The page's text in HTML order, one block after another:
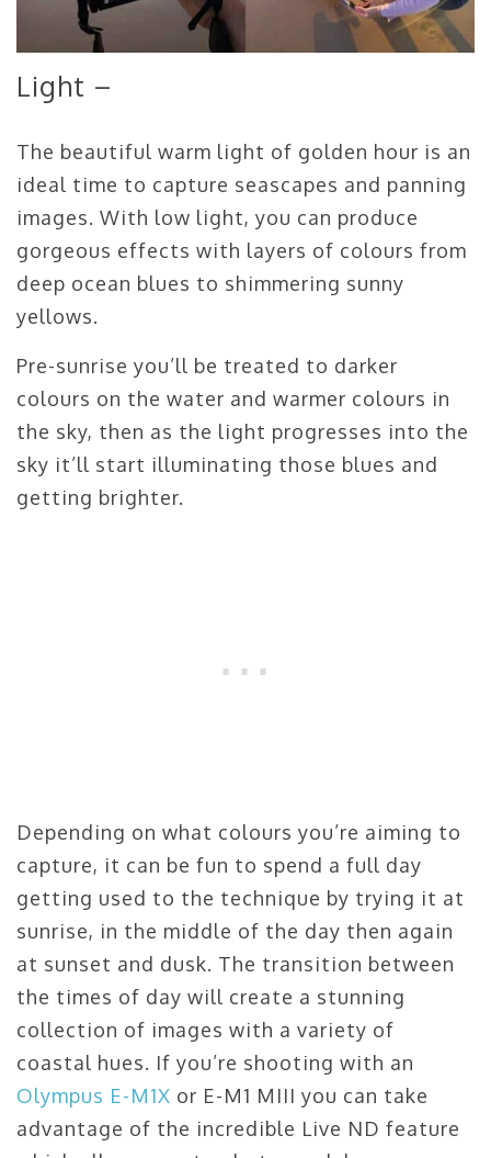
Light –
The beautiful warm light of golden hour is an
ideal time to capture seascapes and panning
images. With low light, you can produce
gorgeous effects with layers of colours from
deep ocean blues to shimmering sunny
yellows.
Pre-sunrise you’ll be treated to darker
colours on the water and warmer colours in
the sky, then as the light progresses into the
sky it’ll start illuminating those blues and
getting brighter.
Depending on what colours you’re aiming to
capture, it can be fun to spend a full day
getting used to the technique by trying it at
sunrise, in the middle of the day then again
at sunset and dusk. The transition between
the times of day will create a stunning
collection of images with a variety of
coastal hues. If you’re shooting with an
Olympus E-M1X or E-M1 MIII you can take
advantage of the incredible Live ND feature